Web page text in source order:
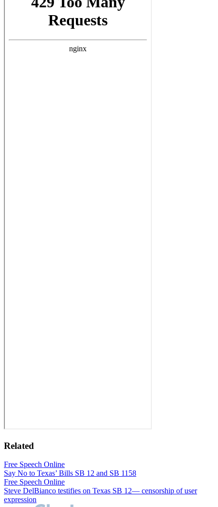
Related
Free Speech Online
Say No to Texas’ Bills SB 12 and SB 1158
Free Speech Online
Steve DelBianco testifies on Texas SB 12— censorship of user
expression